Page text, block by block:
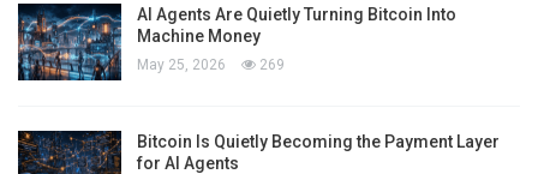
AI Agents Are Quietly Turning Bitcoin Into
Machine Money
May 25, 2026 269
Bitcoin Is Quietly Becoming the Payment Layer
for AI Agents